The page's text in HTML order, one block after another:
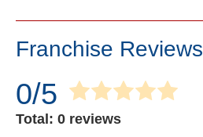
Franchise Reviews
0/5
Total: 0 reviews